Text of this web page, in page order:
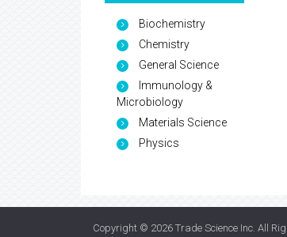
Biochemistry
Chemistry
General Science
Immunology &
Microbiology
Materials Science
Physics
Copyright © 2026 Trade Science Inc. All